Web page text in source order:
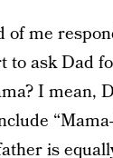
me
to ask Dad
I mean,
is